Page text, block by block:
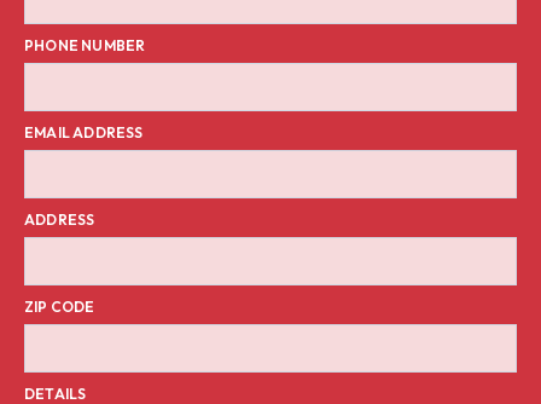
PHONE NUMBER
EMAIL ADDRESS
ADDRESS
ZIP CODE
DETAILS